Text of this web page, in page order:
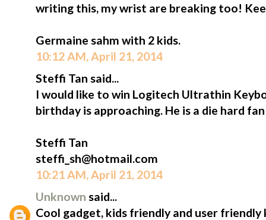
writing this, my wrist are breaking too!
Germaine sahm with 2 kids.
10:12 AM, April 21, 2014
Steffi Tan said...
I would like to win Logitech Ultrathin
birthday is approaching. He is a die hard
Steffi Tan
steffi_sh@hotmail.com
10:21 AM, April 21, 2014
Unknown said...
Cool gadget, kids friendly and user